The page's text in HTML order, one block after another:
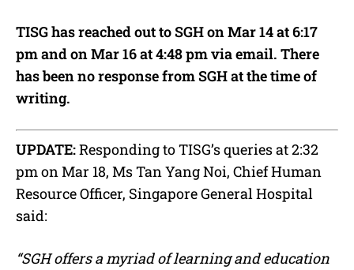
TISG has reached out to SGH on Mar 14 at 6:17
pm and on Mar 16 at 4:48 pm via email. There
has been no response from SGH at the time of
writing.
UPDATE:Responding to TISG’s queries at 2:32
pm on Mar 18, Ms Tan Yang Noi, Chief Human
Resource Officer, Singapore General Hospital
said:
“SGH offers a myriad of learning and education